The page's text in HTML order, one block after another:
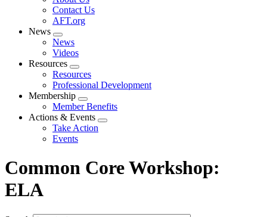
menu
Contact Us
AFT.org
News
Expand
menu
News
Videos
Resources
Expand
menu
Resources
Professional Development
Membership
Expand
menu
Member Benefits
Actions & Events
Expand
Take Action
Events
Common Core Workshop:
ELA